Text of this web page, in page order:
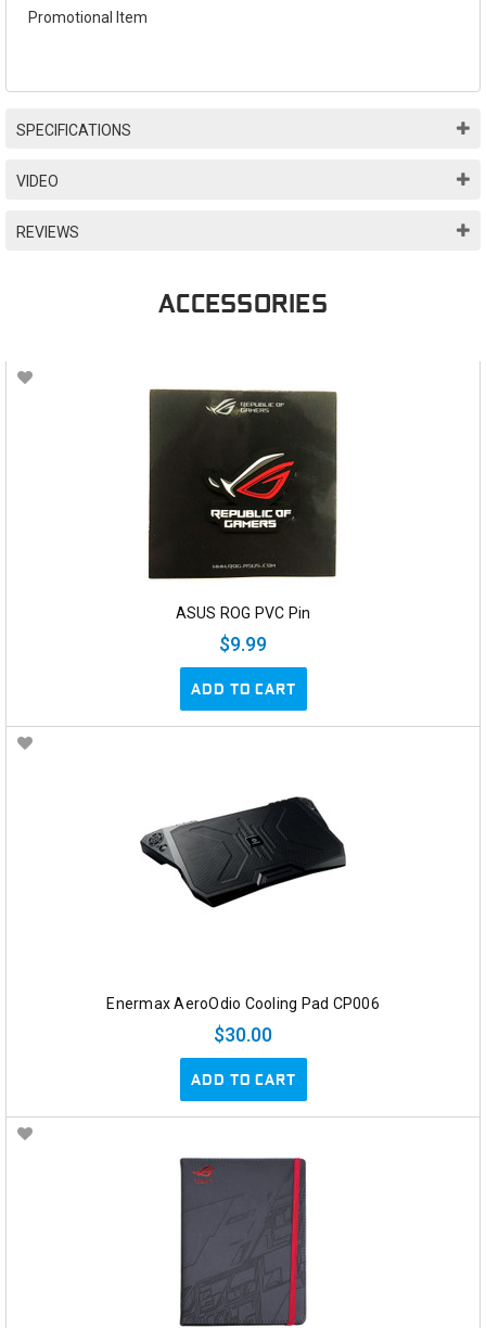
Promotional Item
SPECIFICATIONS
VIDEO
REVIEWS
ACCESSORIES
ASUS ROG PVC Pin
$9.99
ADD TO CART
Enermax AeroOdio Cooling Pad CP006
$30.00
ADD TO CART